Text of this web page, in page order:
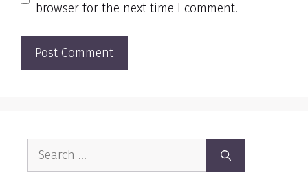
browser for the next time I comment.
Search